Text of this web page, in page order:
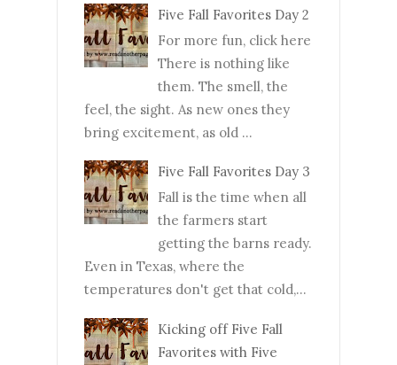
Five Fall Favorites Day 2
For more fun, click here
There is nothing like
them. The smell, the
feel, the sight. As new ones they
bring excitement, as old ...
Five Fall Favorites Day 3
Fall is the time when all
the farmers start
getting the barns ready.
Even in Texas, where the
temperatures don't get that cold,...
Kicking off Five Fall
Favorites with Five